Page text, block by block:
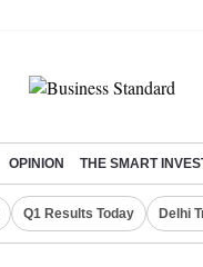
OPINION THE SMART
Q1 Results Today Delhi